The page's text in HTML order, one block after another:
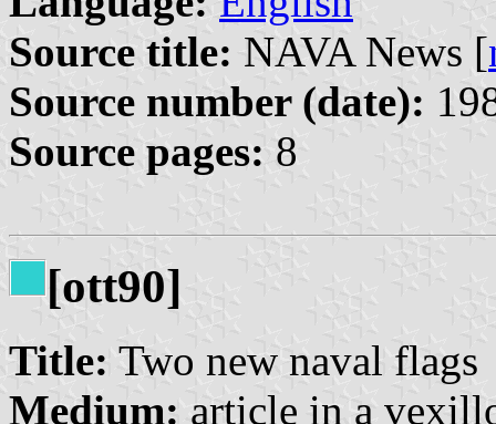
Source title: NAVA News [
Source number (date):
Source pages: 8
[ott90]
Title: Two new naval flags
Medium: article in a